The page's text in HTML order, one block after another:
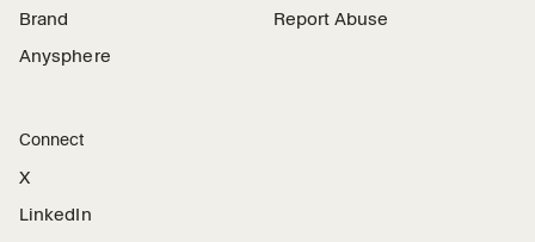
Brand
Anysphere
Report Abuse
Connect
X
LinkedIn